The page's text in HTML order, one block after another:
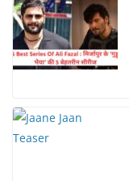
k
e
b
o
k
s
A
p